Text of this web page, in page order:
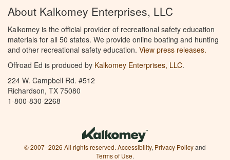
About Kalkomey Enterprises, LLC
Kalkomey is the official provider of recreational safety education
materials for all 50 states. We provide online boating and hunting
and other recreational safety education. View press releases.
Offroad Ed is produced by Kalkomey Enterprises, LLC.
224 W. Campbell Rd. #512
Richardson, TX 75080
1-800-830-2268
© 2007–2026 All rights reserved. Accessibility, Privacy Policyand
Terms of Use.